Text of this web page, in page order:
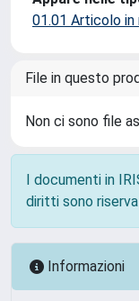
01.01 Articolo in
File in questo
Non ci sono file
I documenti in
diritti sono
Informazioni